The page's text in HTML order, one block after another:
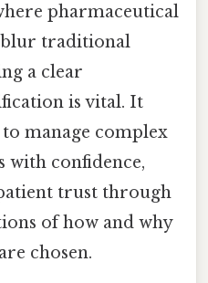
pharmaceutical
blur traditional
a clear
is vital. It
manage complex
with confidence,
trust through
of how and why
chosen.